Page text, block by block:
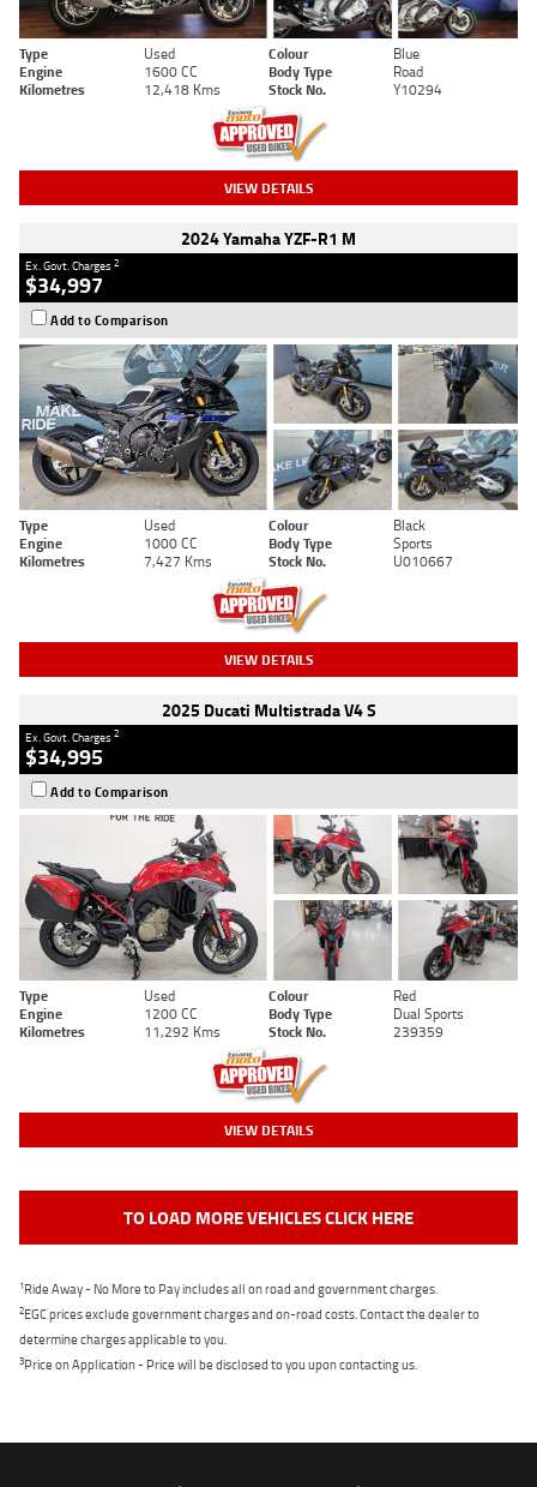
Type Used Colour
Blue
Engine
1600 CC Body Type
Road
Kilometres
12,418 Kms Stock No. Y10294
VIEW DETAILS
2024 Yamaha YZF-R1 M
Ex. Govt. Charges2
$34,997
Add to Comparison
Type Used Colour
Black
Engine
1000 CC Body Type
Sports
Kilometres
7,427 Kms Stock No. U010667
VIEW DETAILS
2025 Ducati Multistrada V4 S
Ex. Govt. Charges2
$34,995
Add to Comparison
Type Used Colour
Red
Engine
1200 CC Body Type
Dual Sports
Kilometres
11,292 Kms Stock No. 239359
VIEW DETAILS
TO LOAD MORE VEHICLES CLICK HERE
1Ride Away - No More to Pay includes all on road and government charges.
2EGC prices exclude government charges and on-road costs. Contact the dealer to
determine charges applicable to you.
3Price on Application - Price will be disclosed to you upon contacting us.